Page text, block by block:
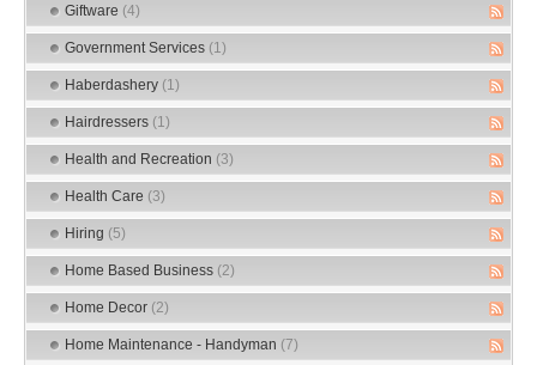
Giftware (4)
Government Services (1)
Haberdashery (1)
Hairdressers (1)
Health and Recreation (3)
Health Care (3)
Hiring (5)
Home Based Business (2)
Home Decor (2)
Home Maintenance - Handyman (7)